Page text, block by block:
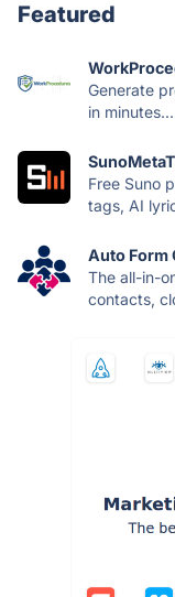
Featured
Generate
in
Free Suno
tags, AI
Auto Form
The all-in-
contacts,